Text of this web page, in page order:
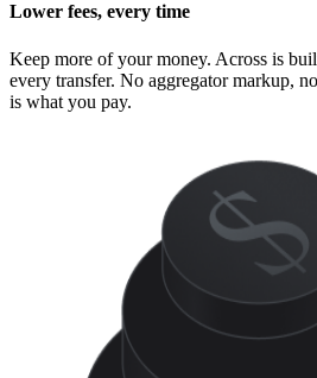
Lower fees, every time
Keep more of your money. Across is
every transfer. No aggregator markup,
is what you pay.